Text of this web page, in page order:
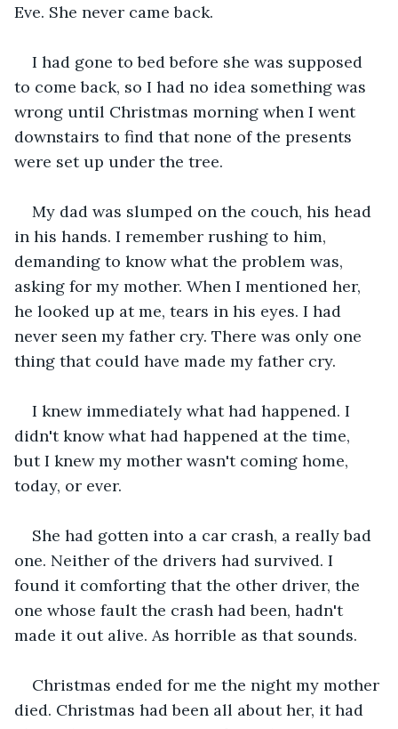
Eve. She never came back.
I had gone to bed before she was supposed
to come back, so I had no idea something was
wrong until Christmas morning when I went
downstairs to find that none of the presents
were set up under the tree.
My dad was slumped on the couch, his head
in his hands. I remember rushing to him,
demanding to know what the problem was,
asking for my mother. When I mentioned her,
he looked up at me, tears in his eyes. I had
never seen my father cry. There was only one
thing that could have made my father cry.
I knew immediately what had happened. I
didn't know what had happened at the time,
but I knew my mother wasn't coming home,
today, or ever.
She had gotten into a car crash, a really bad
one. Neither of the drivers had survived. I
found it comforting that the other driver, the
one whose fault the crash had been, hadn't
made it out alive. As horrible as that sounds.
Christmas ended for me the night my mother
died. Christmas had been all about her, it had